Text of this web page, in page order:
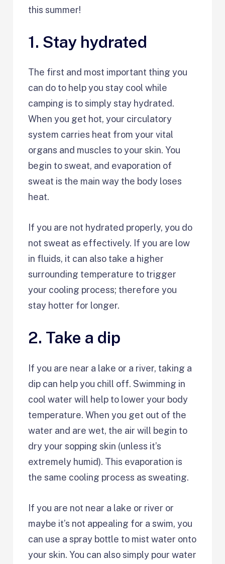
this summer!
1. Stay hydrated
The first and most important thing you
can do to help you stay cool while
camping is to simply stay hydrated.
When you get hot, your circulatory
system carries heat from your vital
organs and muscles to your skin. You
begin to sweat, and evaporation of
sweat is the main way the body loses
heat.
If you are not hydrated properly, you do
not sweat as effectively. If you are low
in fluids, it can also take a higher
surrounding temperature to trigger
your cooling process; therefore you
stay hotter for longer.
2. Take a dip
If you are near a lake or a river, taking a
dip can help you chill off. Swimming in
cool water will help to lower your body
temperature. When you get out of the
water and are wet, the air will begin to
dry your sopping skin (unless it’s
extremely humid). This evaporation is
the same cooling process as sweating.
If you are not near a lake or river or
maybe it’s not appealing for a swim, you
can use a spray bottle to mist water onto
your skin. You can also simply pour water